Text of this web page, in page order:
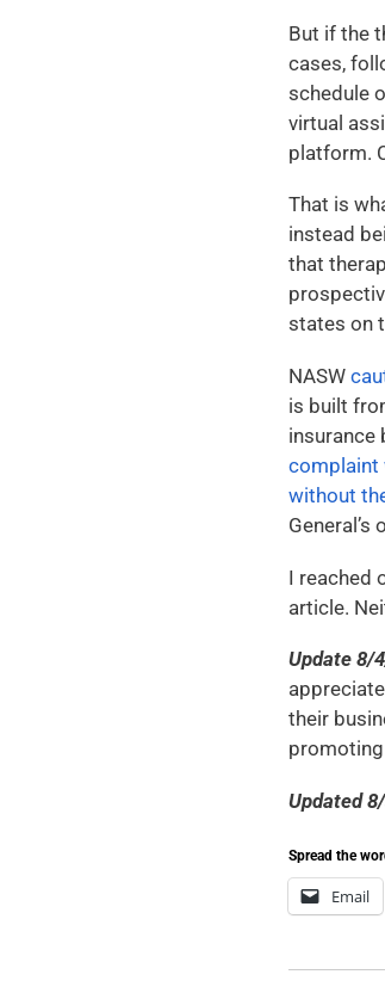
But if the
cases,
schedule
virtual
platform.
That is
instead
that
states on
NASW
is built
insurance
complaint
without
General’s
I reached
article.
Update 8/
their
promoting
Updated
Spread the
Email